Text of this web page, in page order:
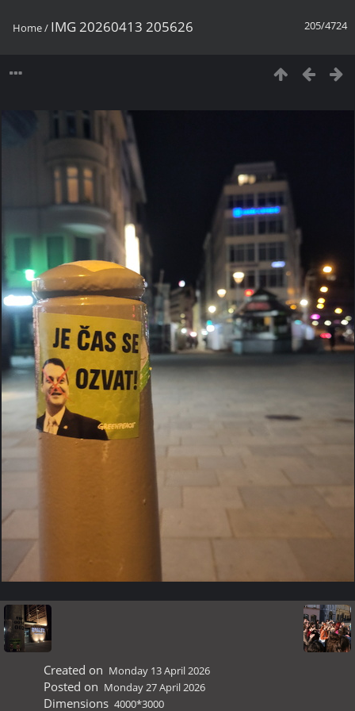
205/4724
Home/ IMG 20260413 205626
Created on Monday 13 April 2026
Posted on Monday 27 April 2026
Dimensions 4000*3000